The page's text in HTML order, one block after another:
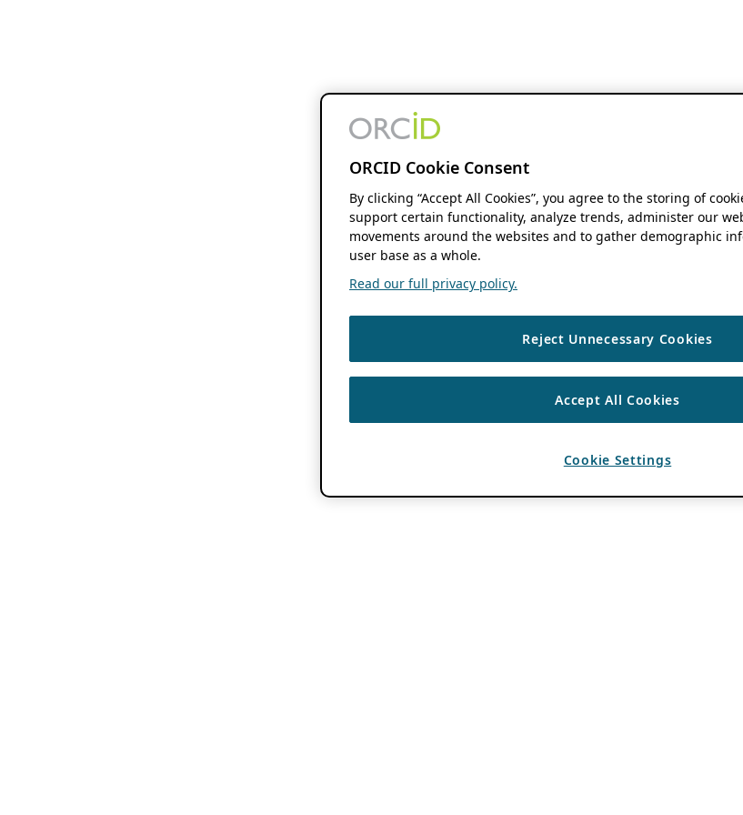
ORCID Cookie Consent
By clicking “Accept All Cookies”, you agree to the storing of
support certain functionality, analyze trends, administer our
movements around the websites and to gather demographic
user base as a whole.
Read our full privacy policy.
Reject Unnecessary Cookies
Accept All Cookies
Cookie Settings